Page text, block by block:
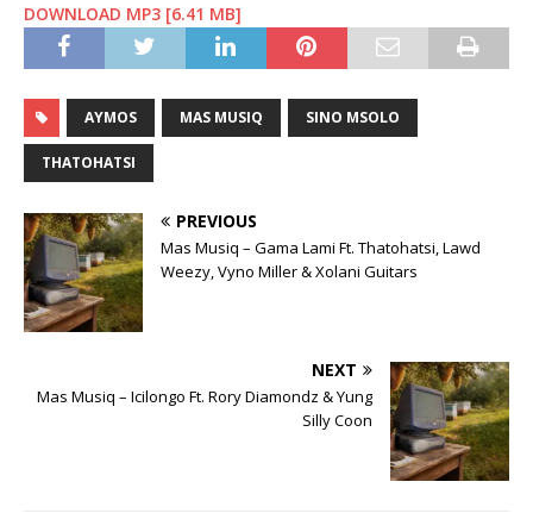
DOWNLOAD MP3 [6.41 MB]
AYMOS MAS MUSIQ SINO MSOLO
THATOHATSI
PREVIOUS
Mas Musiq – Gama Lami Ft. Thatohatsi, Lawd
Weezy, Vyno Miller & Xolani Guitars
NEXT
Mas Musiq – Icilongo Ft. Rory Diamondz & Yung
Silly Coon